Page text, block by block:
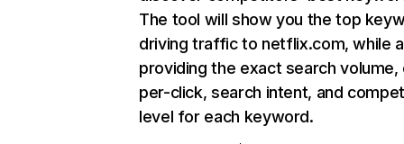
The tool will show you the top
driving traffic to netflix.com, while
providing the exact search
per-click, search intent, and
level for each keyword.